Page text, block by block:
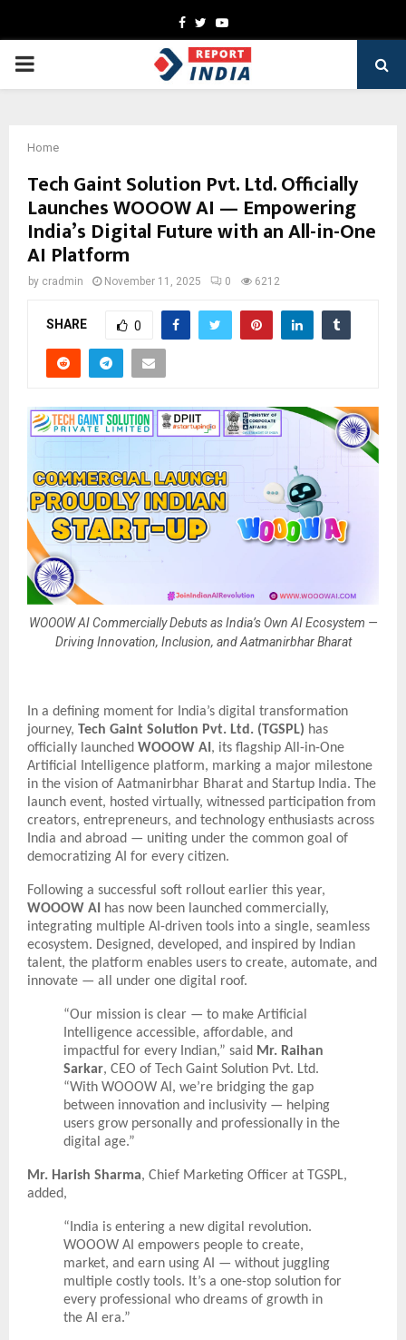
Facebook
TwitterYoutube
PRIMARY
Home
Tech Gaint Solution Pvt. Ltd. Officially
Launches WOOOW AI — Empowering
India’s Digital Future with an All-in-One
AI Platform
by cradmin November 11, 2025 0 6212
SHARE 0
WOOOW AI Commercially Debuts as India’s Own AI Ecosystem —
Driving Innovation, Inclusion, and Aatmanirbhar Bharat
In a defining moment for India’s digital transformation
journey, Tech Gaint Solution Pvt. Ltd. (TGSPL) has
officially launched WOOOW AI , its flagship All-in-One
Artificial Intelligence platform, marking a major milestone
in the vision of Aatmanirbhar Bharat and Startup India. The
launch event, hosted virtually, witnessed participation from
creators, entrepreneurs, and technology enthusiasts across
India and abroad — uniting under the common goal of
democratizing AI for every citizen.
Following a successful soft rollout earlier this year,
WOOOW AI
has now been launched commercially,
integrating multiple AI-driven tools into a single, seamless
ecosystem. Designed, developed, and inspired by Indian
talent, the platform enables users to create, automate, and
innovate — all under one digital roof.
“Our mission is clear — to make Artificial
Intelligence accessible, affordable, and
impactful for every Indian,” said Mr. Raihan
Sarkar, CEO of Tech Gaint Solution Pvt. Ltd.
“With WOOOW AI, we’re bridging the gap
between innovation and inclusivity — helping
users grow personally and professionally in the
digital age.”
Mr. Harish Sharma, Chief Marketing Officer at TGSPL,
added,
“India is entering a new digital revolution.
WOOOW AI empowers people to create,
market, and earn using AI — without juggling
multiple costly tools. It’s a one-stop solution for
every professional who dreams of growth in
the AI era.”